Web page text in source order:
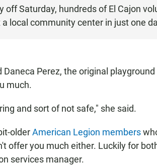
off Saturday, hundreds of El Cajon
local community center in just one
Perez, the original
much.
and sort of not safe," she said.
olderAmerican Legion members
offer you much either. Luckily for
services manager.